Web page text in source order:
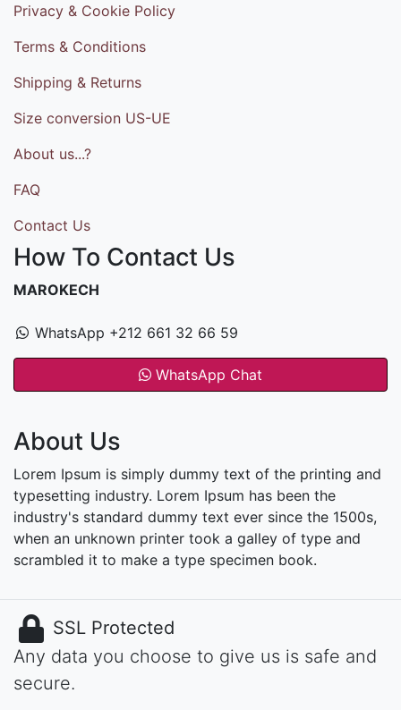
Privacy & Cookie Policy
Terms & Conditions
Shipping & Returns
Size conversion US-UE
About us...?
FAQ
Contact Us
How To Contact Us
MAROKECH
WhatsApp +212 661 32 66 59
WhatsApp Chat
About Us
Lorem Ipsum is simply dummy text of the printing and
typesetting industry. Lorem Ipsum has been the
industry's standard dummy text ever since the 1500s,
when an unknown printer took a galley of type and
scrambled it to make a type specimen book.
SSL Protected
Any data you choose to give us is safe and
secure.